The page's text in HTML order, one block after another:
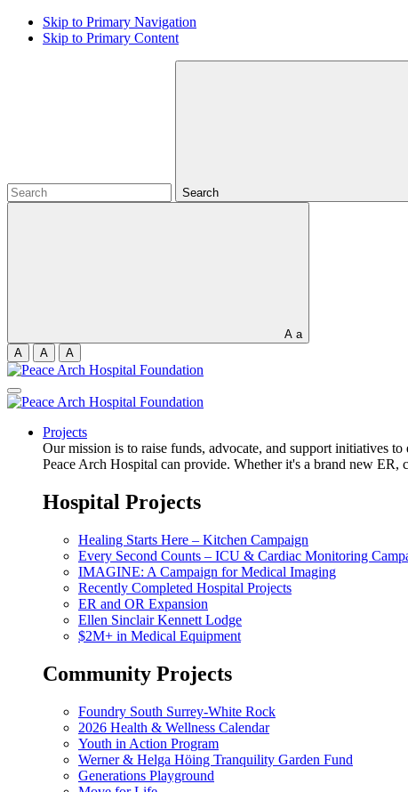
Skip to Primary Navigation
Skip to Primary Content
Search
A a
A
A A
Projects
Our mission is to raise funds, advocate, and support initiatives
Peace Arch Hospital can provide. Whether it's a brand new
Hospital Projects
Healing Starts Here – Kitchen Campaign
Every Second Counts – ICU & Cardiac Monitoring
IMAGINE: A Campaign for Medical Imaging
Recently Completed Hospital Projects
ER and OR Expansion
Ellen Sinclair Kennett Lodge
$2M+ in Medical Equipment
Community Projects
Foundry South Surrey-White Rock
2026 Health & Wellness Calendar
Youth in Action Program
Werner & Helga Höing Tranquility Garden Fund
Generations Playground